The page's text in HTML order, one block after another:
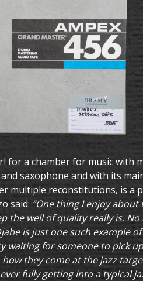
for a chamber for music with
saxophone and with its
multiple reconstitutions, is a
said: “One thing I enjoy
the well of quality really is.
is just one such example
waiting for someone to pick
how they come at the jazz
fully getting into a typical